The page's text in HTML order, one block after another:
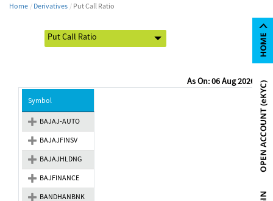
Home Derivatives Put Call Ratio
As On: 06 Aug 2026
Symbol
BAJAJ-AUTO
BAJAJFINSV
BAJAJHLDNG
BAJFINANCE
BANDHANBNK